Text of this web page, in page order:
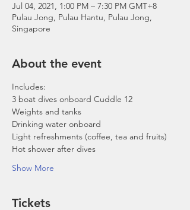
Jul 04, 2021, 1:00 PM – 7:30 PM GMT+8
Pulau Jong, Pulau Hantu, Pulau Jong,
Singapore
About the event
Includes:
3 boat dives onboard Cuddle 12
Weights and tanks
Drinking water onboard
Light refreshments (coffee, tea and fruits)
Hot shower after dives
Show More
Tickets